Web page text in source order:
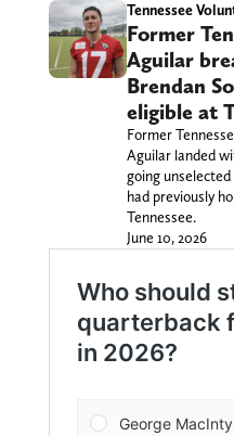
Tennessee
Former
Aguilar
Brendan
eligible at
Former
Aguilar landed
going
had previously
Tennessee.
June 10, 2026